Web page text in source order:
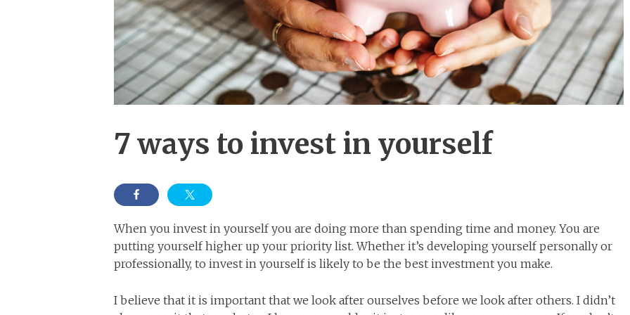
7 ways to invest in yourself
When you invest in yourself you are doing more than spending time and money. You are
putting yourself higher up your priority list. Whether it’s developing yourself personally or
professionally, to invest in yourself is likely to be the best investment you make.
I believe that it is important that we look after ourselves before we look after others. I didn’t